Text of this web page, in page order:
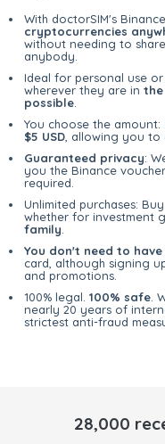
With doctorSIM's
cryptocurrencies
without needing to
anybody.
Ideal for personal use
wherever they are in
possible
You choose the amount:
$5 USD , allowing you
Guaranteed privacy:
you the Binance
required.
Unlimited purchases:
whether for investment
family
You don't need to
card, although signing
and promotions.
100% legal. 100% safe .
nearly 20 years of
strictest anti-fraud
28,000